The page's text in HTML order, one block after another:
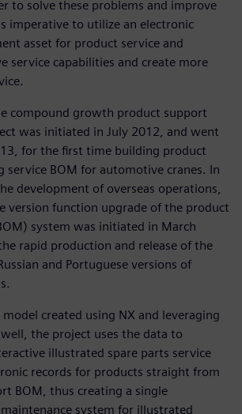
to solve these problems and improve
imperative to utilize an electronic
asset for product service and
service capabilities and create more
compound growth product support
was initiated in July 2012, and went
for the first time building product
service BOM for automotive cranes. In
development of overseas operations,
version function upgrade of the product
system was initiated in March
rapid production and release of the
and Portuguese versions of
created using NX and leveraging
the project uses the data to
illustrated spare parts service
records for products straight from
BOM, thus creating a single
system for illustrated